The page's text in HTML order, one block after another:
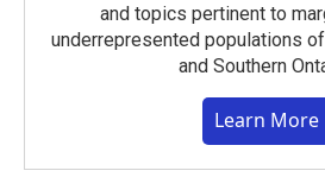
and topics pertinent to
underrepresented populations
and Southern
Learn More